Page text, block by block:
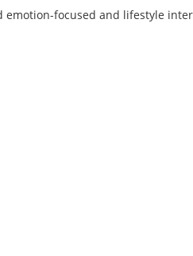
focused and lifestyle